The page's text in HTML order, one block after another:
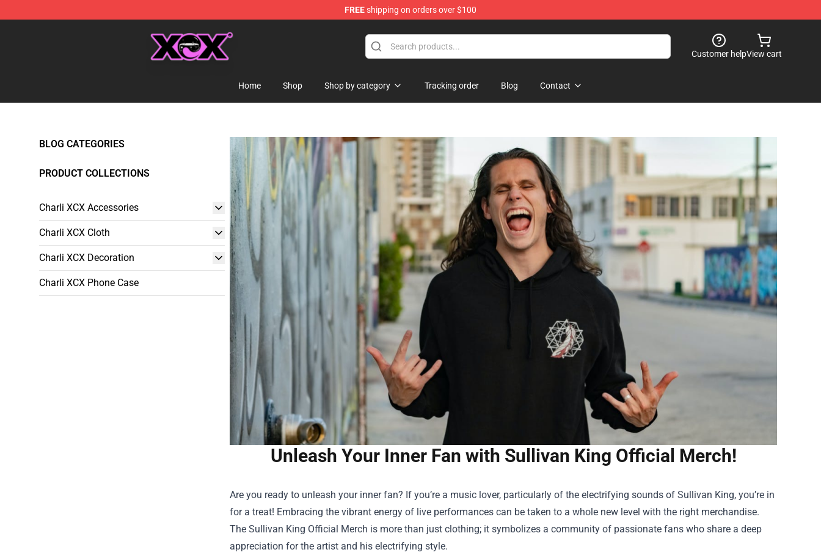
FREEshipping on orders over $100
Customer helpView cart
Home Shop Shop by category Tracking order Blog Contact
BLOG CATEGORIES
PRODUCT COLLECTIONS
Charli XCX Accessories
Charli XCX Cloth
Charli XCX Decoration
Charli XCX Phone Case
Unleash Your Inner Fan with Sullivan King Official Merch!
Are you ready to unleash your inner fan? If you’re a music lover, particularly of the electrifying sounds of Sullivan King, you’re in
for a treat! Embracing the vibrant energy of live performances can be taken to a whole new level with the right merchandise.
The Sullivan King Official Merch is more than just clothing; it symbolizes a community of passionate fans who share a deep
appreciation for the artist and his electrifying style.